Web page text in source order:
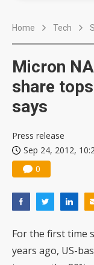
Home Tech
Micron
share
says
Press release
Sep 24, 2012,
0
For the first time
years ago, US-